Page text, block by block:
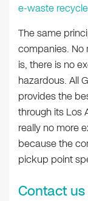
e-waste
The same
companies. No
is, there is no
hazardous. All
provides the
through its Los
really no more
because the
pickup point
Contact us